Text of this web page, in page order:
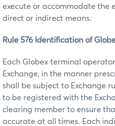
execute or accommodate the
direct or indirect means.
Rule 576 Identification of
Each Globex terminal
Exchange, in the manner
shall be subject to Exchange
to be registered with the
clearing member to ensure
accurate at all times. Each